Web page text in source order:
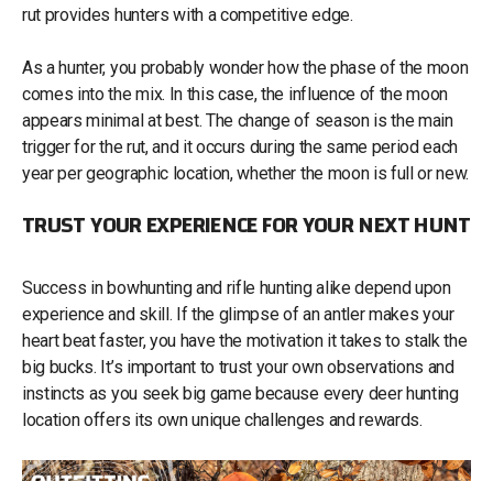
rut provides hunters with a competitive edge.
As a hunter, you probably wonder how the phase of the moon
comes into the mix. In this case, the influence of the moon
appears minimal at best. The change of season is the main
trigger for the rut, and it occurs during the same period each
year per geographic location, whether the moon is full or new.
TRUST YOUR EXPERIENCE FOR YOUR NEXT HUNT
Success in bowhunting and rifle hunting alike depend upon
experience and skill. If the glimpse of an antler makes your
heart beat faster, you have the motivation it takes to stalk the
big bucks. It’s important to trust your own observations and
instincts as you seek big game because every deer hunting
location offers its own unique challenges and rewards.